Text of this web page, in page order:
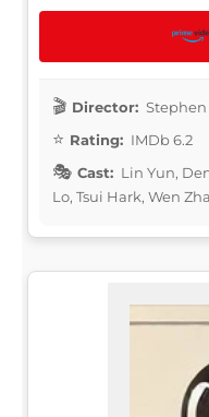
Director: Stephen
Rating: IMDb 6.2
Cast: Lin Yun,
Lo, Tsui Hark, Wen